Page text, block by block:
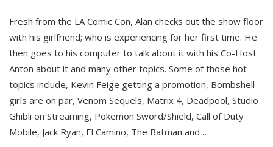
Fresh from the LA Comic Con, Alan checks out the show floor
with his girlfriend; who is experiencing for her first time. He
then goes to his computer to talk about it with his Co-Host
Anton about it and many other topics. Some of those hot
topics include, Kevin Feige getting a promotion, Bombshell
girls are on par, Venom Sequels, Matrix 4, Deadpool, Studio
Ghibli on Streaming, Pokemon Sword/Shield, Call of Duty
Mobile, Jack Ryan, El Camino, The Batman and …